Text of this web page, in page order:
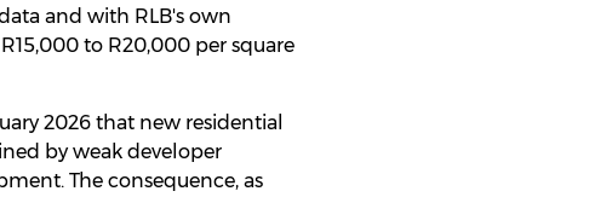
and with RLB's own
to R20,000 per square
2026 that new residential
by weak developer
The consequence, as